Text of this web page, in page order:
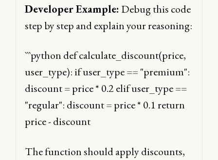
Developer Example: Debug this code
```python def calculate_discount(price,
user_type): if user_type == "premium":
discount = price * 0.2 elif user_type ==
"regular": discount = price * 0.1 return
price - discount
The function should apply discounts,